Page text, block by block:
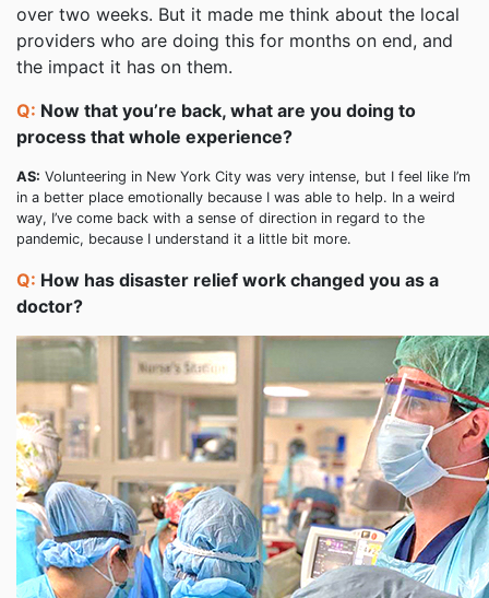
over two weeks. But it made me think about the local
providers who are doing this for months on end, and
the impact it has on them.
Q: Now that you’re back, what are you doing to
process that whole experience?
AS: Volunteering in New York City was very intense, but I feel like I’m
in a better place emotionally because I was able to help. In a weird
way, I’ve come back with a sense of direction in regard to the
pandemic, because I understand it a little bit more.
Q: How has disaster relief work changed you as a
doctor?